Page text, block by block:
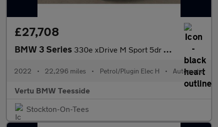
£27,708
BMW 3 Series 330e xDrive M Sport 5dr Step Auto Estate
2022 • 22,296 miles • Petrol/Plugin Elec H • Automatic
Vertu BMW Teesside
Stockton-On-Tees